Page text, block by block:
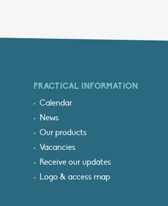
PRACTICAL INFORMATION
Calendar
News
Our products
Vacancies
Receive our updates
Logo & access map